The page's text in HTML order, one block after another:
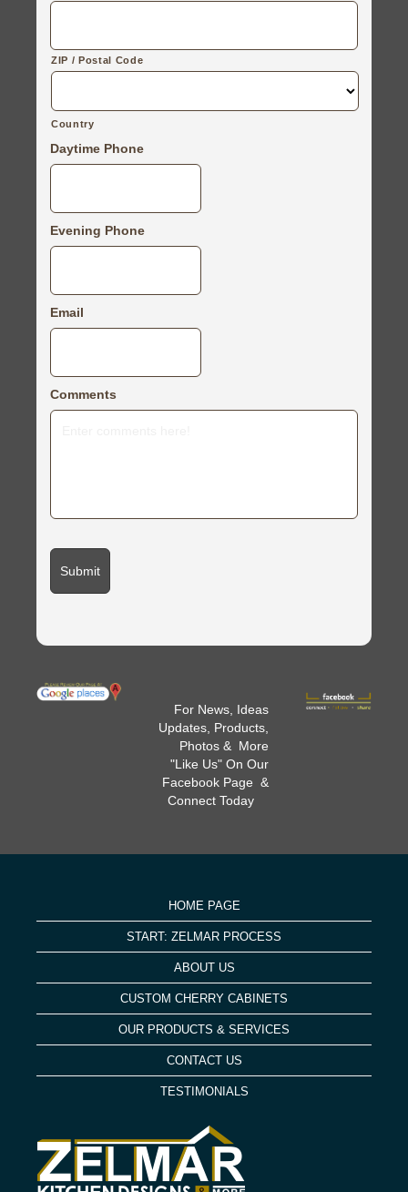
ZIP / Postal Code
Country
Daytime Phone
Evening Phone
Email
Comments
For News, Ideas
Updates, Products,
Photos & More
"Like Us" On Our
Facebook Page &
Connect Today
HOME PAGE
START: ZELMAR PROCESS
ABOUT US
CUSTOM CHERRY CABINETS
OUR PRODUCTS & SERVICES
CONTACT US
TESTIMONIALS